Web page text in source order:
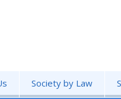
Society by Law